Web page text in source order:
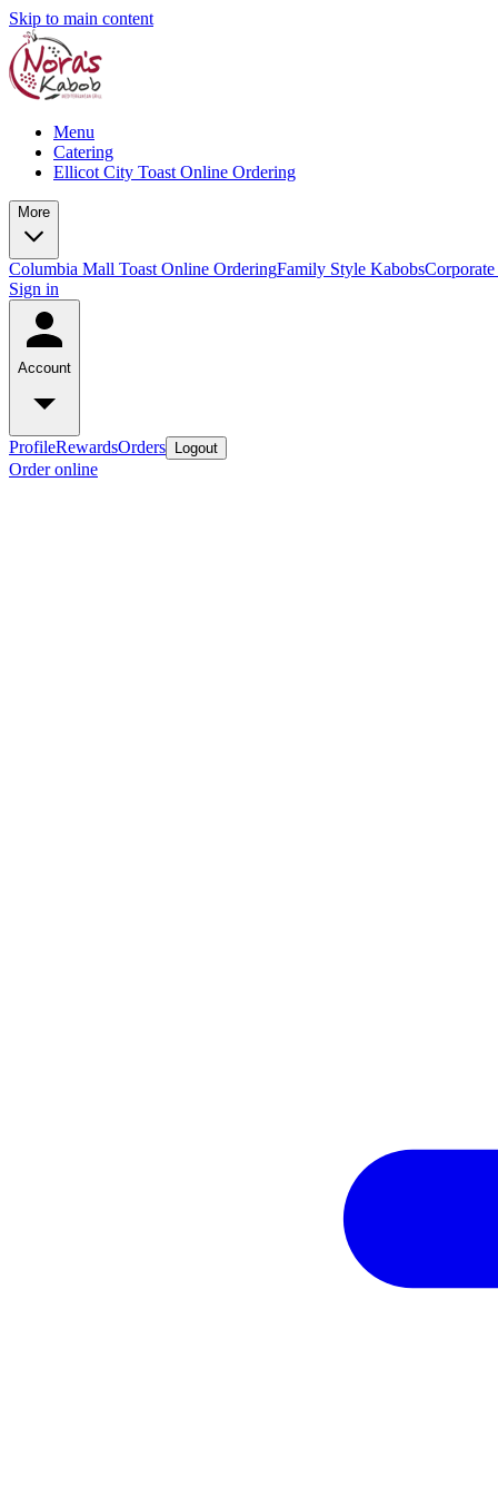
Skip to main content
Menu
Catering
Ellicot City Toast Online Ordering
More
Columbia Mall Toast Online OrderingFamily Style Kabobs
Sign in
Account
ProfileRewardsOrders Logout
Order online